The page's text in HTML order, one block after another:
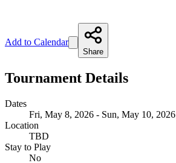
Add to Calendar
Share
Tournament Details
Dates
Fri, May 8, 2026 - Sun, May 10, 2026
Location
TBD
Stay to Play
No